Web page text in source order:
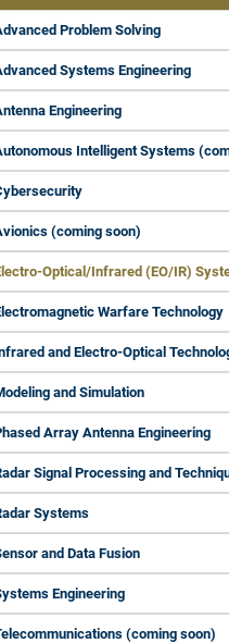
Problem Solving
Systems Engineering
Engineering
Intelligent Systems
(coming soon)
Optical/Infrared (EO/IR)
Warfare Technology
and Electro-Optical
and Simulation
Array Antenna Engineering
Signal Processing and
Systems
and Data Fusion
Engineering
(coming soon)